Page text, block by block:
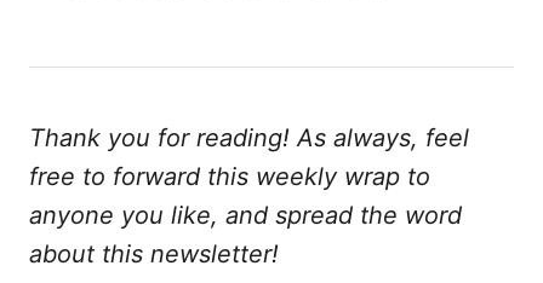
Thank you for reading! As always, feel
free to forward this weekly wrap to
anyone you like, and spread the word
about this newsletter!